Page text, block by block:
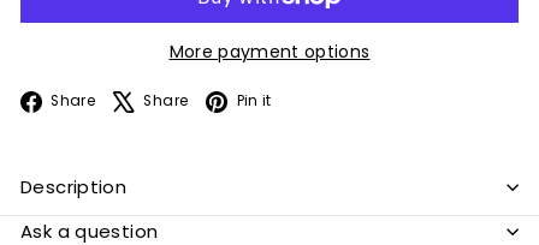
More payment options
Share Facebook
Share X Pin it
Description
Ask a question